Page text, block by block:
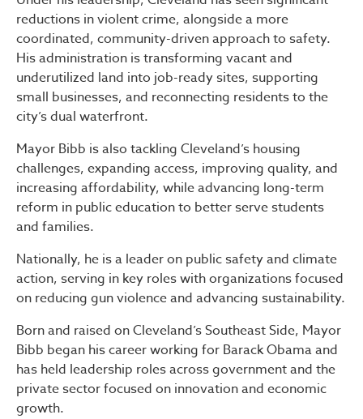
reductions in violent crime, alongside a more
coordinated, community-driven approach to safety.
His administration is transforming vacant and
underutilized land into job-ready sites, supporting
small businesses, and reconnecting residents to the
city’s dual waterfront.
Mayor Bibb is also tackling Cleveland’s housing
challenges, expanding access, improving quality, and
increasing affordability, while advancing long-term
reform in public education to better serve students
and families.
Nationally, he is a leader on public safety and climate
action, serving in key roles with organizations focused
on reducing gun violence and advancing sustainability.
Born and raised on Cleveland’s Southeast Side, Mayor
Bibb began his career working for Barack Obama and
has held leadership roles across government and the
private sector focused on innovation and economic
growth.